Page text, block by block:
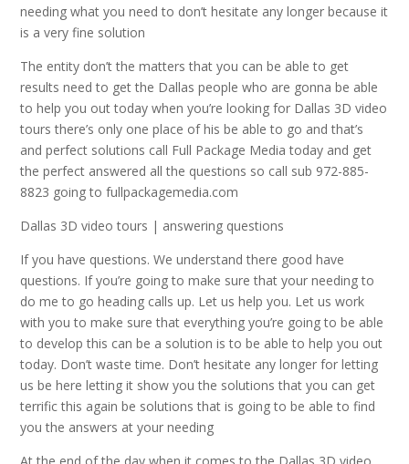
needing what you need to don’t hesitate any longer because it
is a very fine solution
The entity don’t the matters that you can be able to get
results need to get the Dallas people who are gonna be able
to help you out today when you’re looking for Dallas 3D video
tours there’s only one place of his be able to go and that’s
and perfect solutions call Full Package Media today and get
the perfect answered all the questions so call sub 972-885-
8823 going to fullpackagemedia.com
Dallas 3D video tours | answering questions
If you have questions. We understand there good have
questions. If you’re going to make sure that your needing to
do me to go heading calls up. Let us help you. Let us work
with you to make sure that everything you’re going to be able
to develop this can be a solution is to be able to help you out
today. Don’t waste time. Don’t hesitate any longer for letting
us be here letting it show you the solutions that you can get
terrific this again be solutions that is going to be able to find
you the answers at your needing